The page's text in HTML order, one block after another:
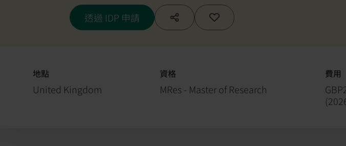
透過 IDP 申請
地點
United Kingdom
資格
MRes - Master of Research
費用
(